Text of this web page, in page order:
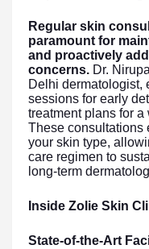
Regular skin
paramount for
and proactively
concerns. Dr.
Delhi dermatologist,
sessions for early
treatment plans for
These consultations
your skin type,
care regimen to
long-term
Inside Zolie Skin
State-of-the-Art